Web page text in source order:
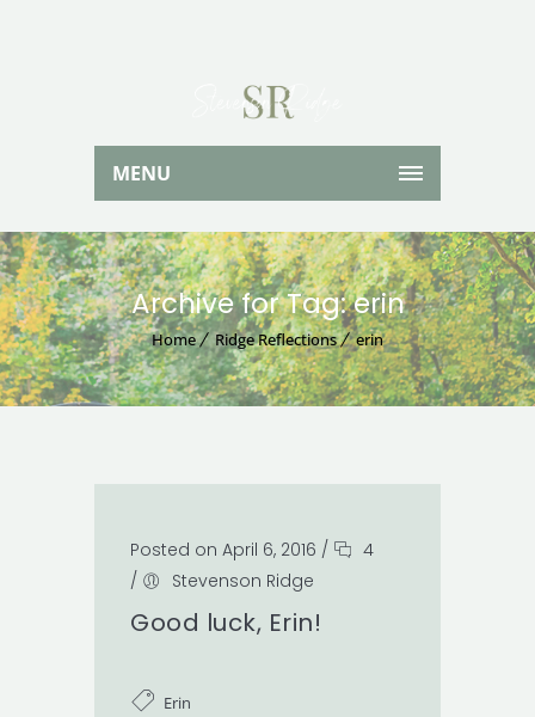
MENU
Archive for Tag: erin
Home Ridge Reflections erin
Posted on April 6, 2016 /
4
/
Stevenson Ridge
Good luck, Erin!
Erin